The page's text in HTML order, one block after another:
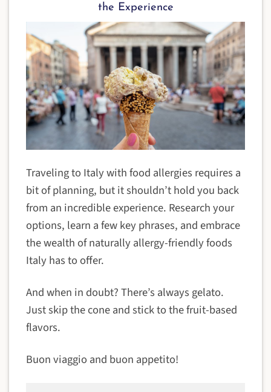
the Experience
Traveling to Italy with food allergies requires a
bit of planning, but it shouldn’t hold you back
from an incredible experience. Research your
options, learn a few key phrases, and embrace
the wealth of naturally allergy-friendly foods
Italy has to offer.
And when in doubt? There’s always gelato.
Just skip the cone and stick to the fruit-based
flavors.
Buon viaggio and buon appetito!